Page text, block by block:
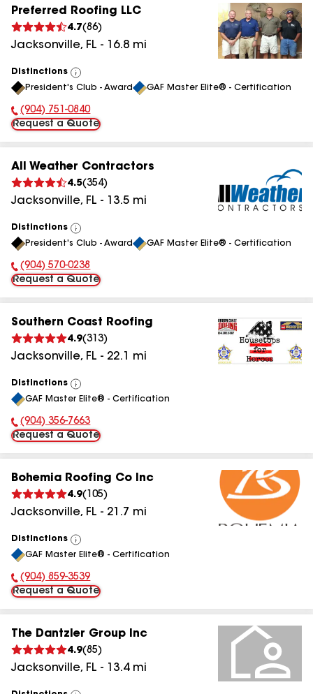
Preferred Roofing LLC
4.7(86)
Jacksonville, FL - 16.8 mi
Distinctions
View
All
President's Club - Award GAF Master Elite® - Certification
Phone Number:
(904) 751-0840
Request a Quote
All Weather Contractors
4.5(354)
Jacksonville, FL - 13.5 mi
Distinctions
View
All
President's Club - Award GAF Master Elite® - Certification
Phone Number:
(904) 570-0238
Request a Quote
Southern Coast Roofing
4.9(313)
Jacksonville, FL - 22.1 mi
Distinctions
View
All
GAF Master Elite® - Certification
Phone Number:
(904) 356-7663
Request a Quote
Bohemia Roofing Co Inc
4.9( 105)
Jacksonville, FL - 21.7 mi
Distinctions
View
All
GAF Master Elite® - Certification
Phone Number:
(904) 859-3539
Request a Quote
The Dantzler Group Inc
4.9(85)
Jacksonville, FL - 13.4mi